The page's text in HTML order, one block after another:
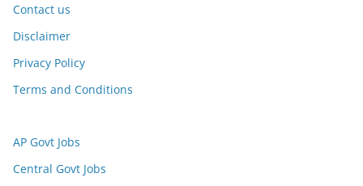
Contact us
Disclaimer
Privacy Policy
Terms and Conditions
AP Govt Jobs
Central Govt Jobs